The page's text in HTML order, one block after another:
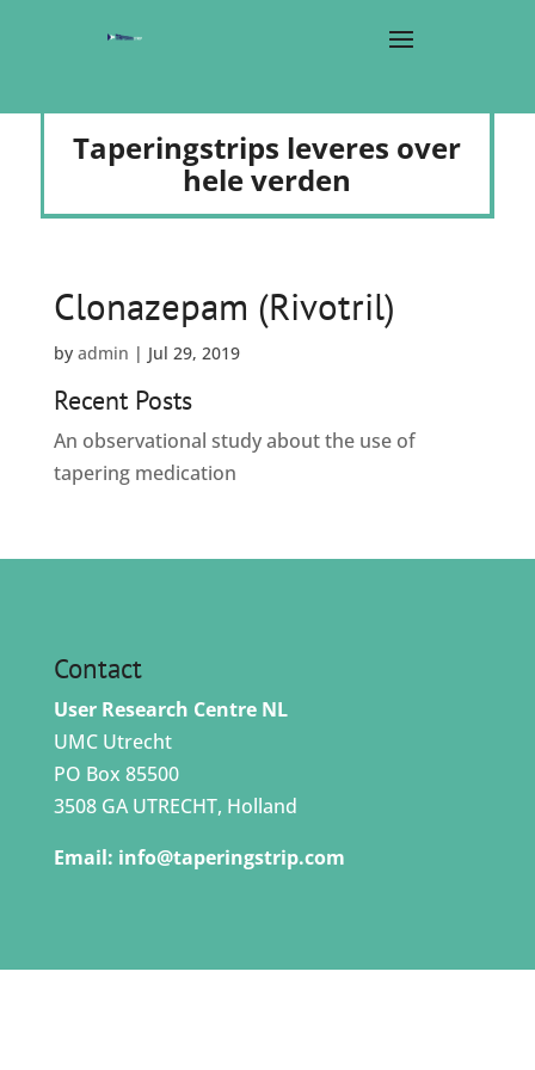
Taperingstrips leveres over
hele verden
Clonazepam (Rivotril)
by admin | Jul 29, 2019
Recent Posts
An observational study about the use of
tapering medication
Contact
User Research Centre NL
UMC Utrecht
PO Box 85500
3508 GA UTRECHT, Holland
Email: info@taperingstrip.com